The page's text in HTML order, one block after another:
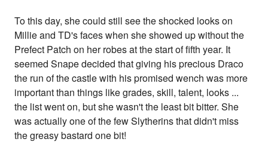
To this day, she could still see the shocked looks on
Millie and TD's faces when she showed up without the
Prefect Patch on her robes at the start of fifth year. It
seemed Snape decided that giving his precious Draco
the run of the castle with his promised wench was more
important than things like grades, skill, talent, looks ...
the list went on, but she wasn't the least bit bitter. She
was actually one of the few Slytherins that didn't miss
the greasy bastard one bit!